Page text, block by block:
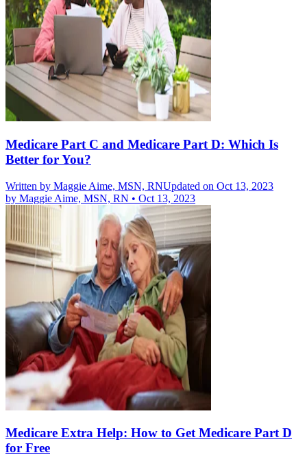
Medicare Part C and Medicare Part D: Which Is
Better for You?
Written by Maggie Aime, MSN, RNUpdated on Oct 13, 2023
by Maggie Aime, MSN, RN • Oct 13, 2023
Medicare Extra Help: How to Get Medicare Part D
for Free